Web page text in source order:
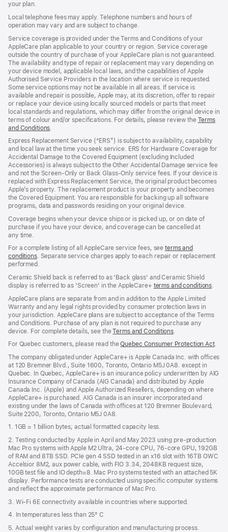
your plan.
Local telephone fees may apply. Telephone numbers and hours of
operation may vary and are subject to change.
Service coverage is provided under the Terms and Conditions of your
AppleCare plan applicable to your country or region. Service coverage
outside the country of purchase of your AppleCare plan is not guaranteed.
The availability and type of repair or replacement may vary depending on
your device model, applicable local laws, and the capabilities of Apple
Authorised Service Providers in the location where service is requested.
Some service options may not be available in all areas. If service is
available and repair is possible, Apple may, at its discretion, offer to repair
or replace your device using locally sourced models or parts that meet
local standards and regulations, which may differ from the original device in
terms of colour and/or specifications. For details, please review the Terms
and Conditions
a
new
window)
Express Replacement Service (“ERS”) is subject to availability, capability
and local law at the time you seek service. ERS for Hardware Coverage for
Accidental Damage to the Covered Equipment (excluding Included
Accessories) is always subject to the Other Accidental Damage service fee
and not the Screen‑Only or Back Glass‑Only service fees. If your device is
replaced with Express Replacement Service, the original product becomes
Apple’s property. The replacement product is your property and becomes
the Covered Equipment. You are responsible for backing up all software
programs, data and passwords residing on your original device.
Coverage begins when your device ships or is picked up, or on date of
purchase if you have your device, and coverage can be cancelled at
any time.
For a complete listing of all AppleCare service fees, seeterms and
conditions(Opens
in
new
window)
. Separate service charges apply to each repair or replacement
performed.
Ceramic Shield back is referred to as 'Back glass' and Ceramic Shield
display is referred to as 'Screen' in the AppleCare+ terms and conditions.
AppleCare plans are separate from and in addition to the Apple Limited
Warranty and any legal rights provided by consumer protection laws in
your jurisdiction. AppleCare plans are subject to acceptance of the Terms
and Conditions. Purchase of any plan is not required to purchase any
device. For complete details, see theTerms and Conditions
a
new
window)
For Quebec customers, please read theQuebec Consumer Protection Act
a
.
The company obligated under AppleCare+ is Apple Canada Inc. with offices
at 120 Bremner Blvd., Suite 1600, Toronto, Ontario M5J 0A8. except in
Quebec. In Quebec, AppleCare+ is an insurance policy underwritten by AIG
Insurance Company of Canada (AIG Canada) and distributed by Apple
Canada Inc. (Apple) and Apple Authorized Resellers, depending on where
AppleCare+ is purchased. AIG Canada is an insurer incorporated and
existing under the laws of Canada with offices at 120 Bremner Boulevard,
Suite 2200, Toronto, Ontario M5J 0A8.
1. 1GB = 1 billion bytes; actual formatted capacity less.
2. Testing conducted by Apple in April and May 2023 using pre-production
Mac Pro systems with Apple M2 Ultra, 24-core CPU, 76-core GPU, 192GB
of RAM and 8TB SSD. PCIe gen 4 SSD tested in an x16 slot with 16TB OWC
Accelsior 8M2, aux power cable, with FIO 3.34, 2048KB request size,
10GB test file and IO depth=8. Mac Pro systems tested with an attached 5K
display. Performance tests are conducted using specific computer systems
and reflect the approximate performance of Mac Pro.
3. Wi-Fi 6E connectivity available in countries where supported.
4. In temperatures less than 25° C
5. Actual weight varies by configuration and manufacturing process.